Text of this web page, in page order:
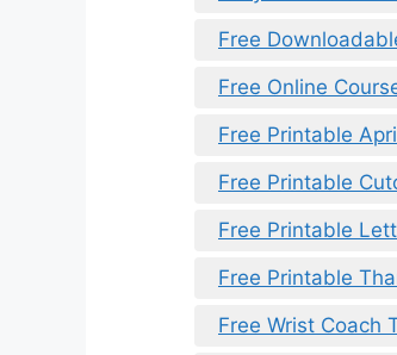
Free
Free Online
Free Printable
Free Printable
Free Printable
Free Printable
Free Wrist Coach